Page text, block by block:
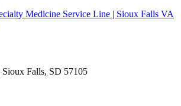
Medicine Service Line | Sioux Falls VA
Sioux Falls, SD 57105